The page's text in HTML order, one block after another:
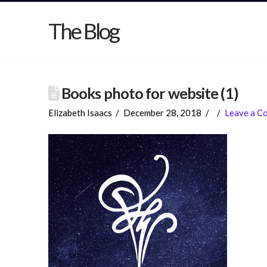
The Blog
Books photo for website (1)
Elizabeth Isaacs December 28, 2018 Leave a